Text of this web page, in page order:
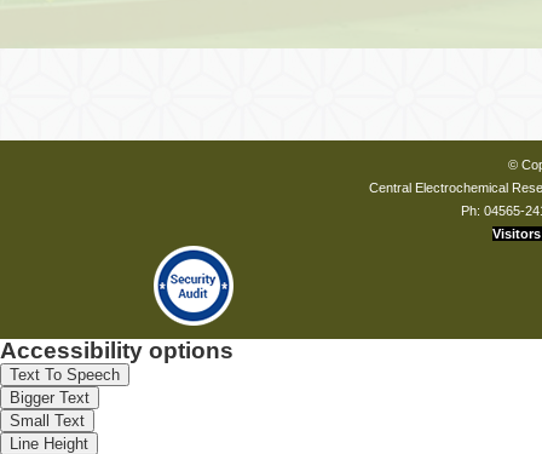
©
Central Electrochemical
Ph: 04565-
Visitors
Accessibility options
Text To Speech
Bigger Text
Small Text
Line Height